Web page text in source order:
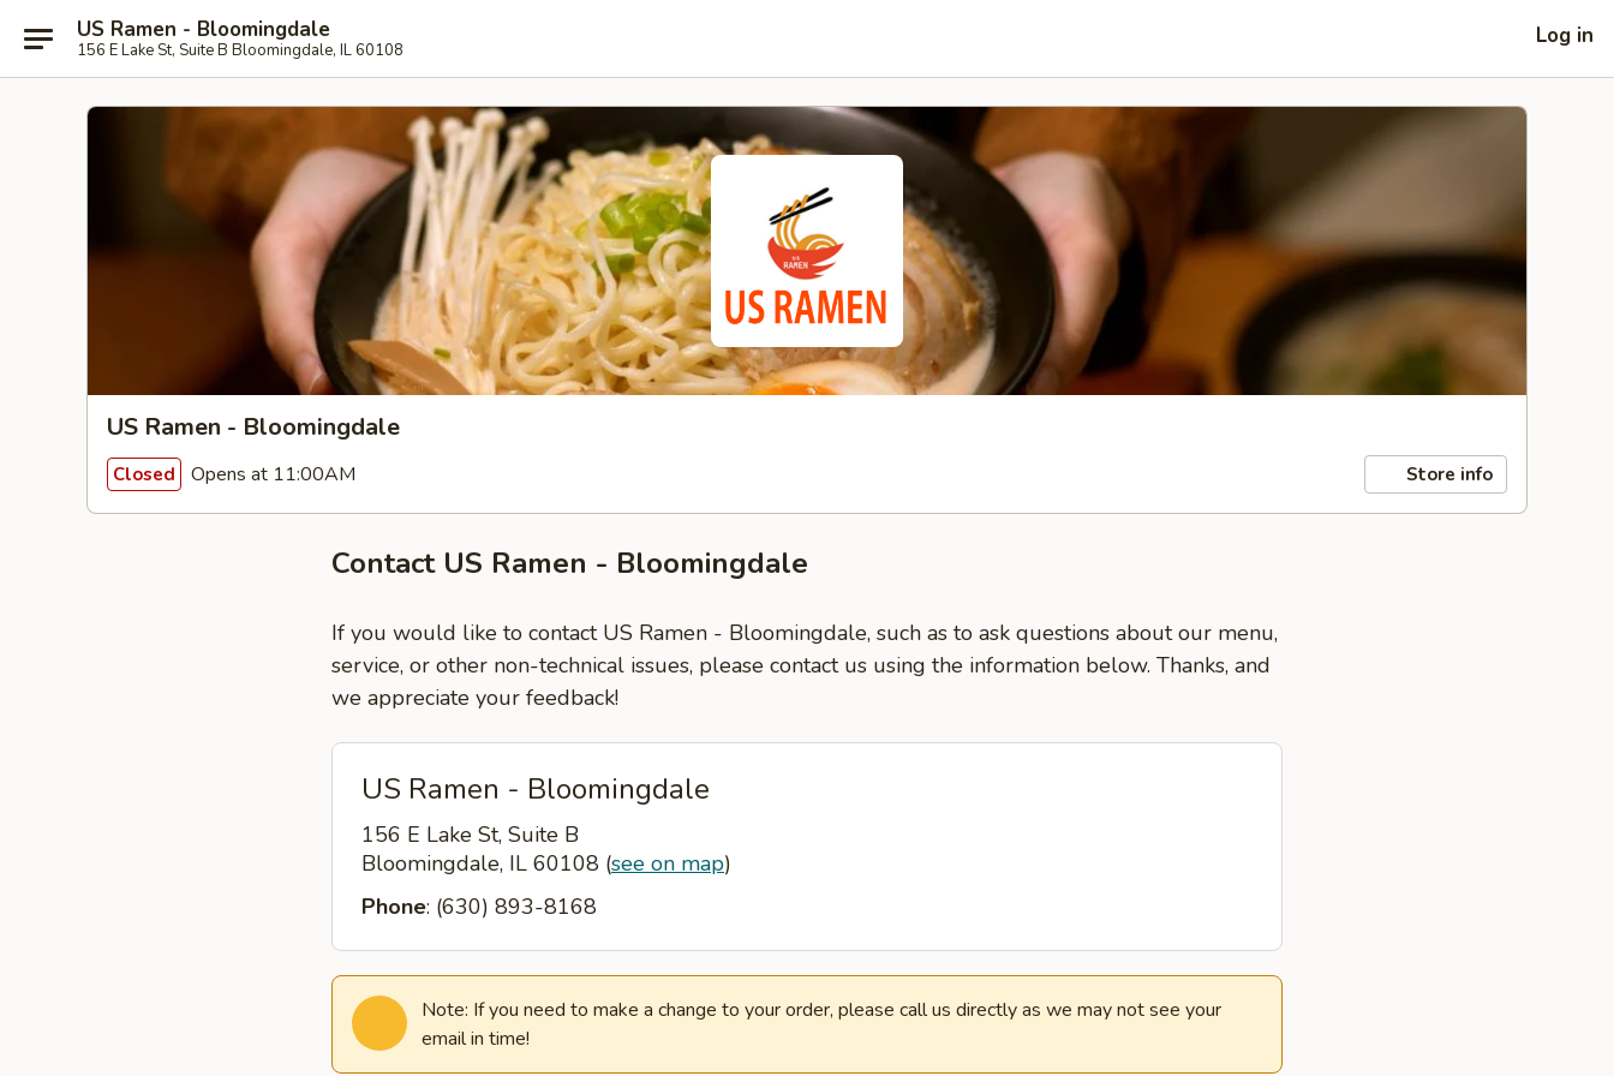
US Ramen - Bloomingdale
156 E Lake St, Suite B Bloomingdale, IL 60108
Log in
US Ramen - Bloomingdale
Closed Opens at 11:00AM Store info
Contact US Ramen - Bloomingdale
If you would like to contact US Ramen - Bloomingdale, such as to ask questions about our menu,
service, or other non-technical issues, please contact us using the information below. Thanks, and
we appreciate your feedback!
US Ramen - Bloomingdale
156 E Lake St, Suite B
Bloomingdale, IL 60108 (see on map)
Phone: (630) 893-8168
Note: If you need to make a change to your order, please call us directly as we may not see your
email in time!